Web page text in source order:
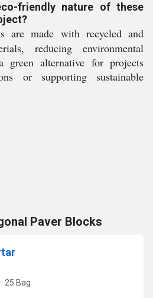
friendly nature of these
are made with recycled and
reducing environmental
green alternative for projects
or supporting sustainable
Paver Blocks
25 Bag